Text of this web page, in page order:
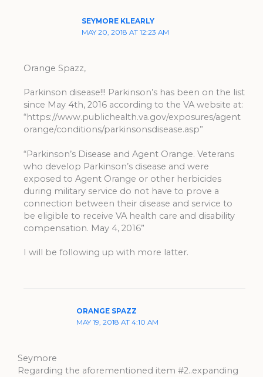
SEYMORE KLEARLY
MAY 20, 2018 AT 12:23 AM
Orange Spazz,
Parkinson disease!!! Parkinson’s has been on the list
since May 4th, 2016 according to the VA website at:
“https://www.publichealth.va.gov/exposures/agent
orange/conditions/parkinsonsdisease.asp”
“Parkinson’s Disease and Agent Orange. Veterans
who develop Parkinson’s disease and were
exposed to Agent Orange or other herbicides
during military service do not have to prove a
connection between their disease and service to
be eligible to receive VA health care and disability
compensation. May 4, 2016”
I will be following up with more latter.
ORANGE SPAZZ
MAY 19, 2018 AT 4:10 AM
Seymore
Regarding the aforementioned item #2..expanding